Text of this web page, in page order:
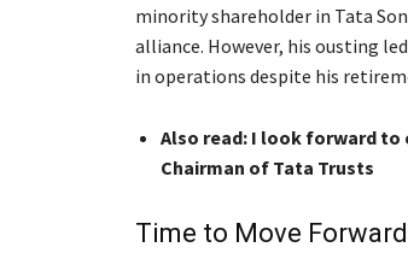
minority shareholder in Tata
alliance. However, his ousting
in operations despite his
Also read: I look forward to
Chairman of Tata Trusts
Time to Move